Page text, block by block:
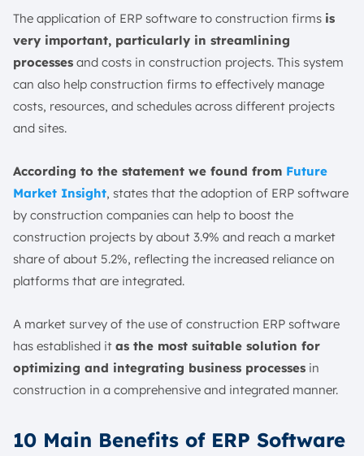
The application of ERP software to construction firms is
very important, particularly in streamlining
processes and costs in construction projects. This system
can also help construction firms to effectively manage
costs, resources, and schedules across different projects
and sites.
According to the statement we found from Future
Market Insight, states that the adoption of ERP software
by construction companies can help to boost the
construction projects by about 3.9% and reach a market
share of about 5.2%, reflecting the increased reliance on
platforms that are integrated.
A market survey of the use of construction ERP software
has established it as the most suitable solution for
optimizing and integrating business processes in
construction in a comprehensive and integrated manner.
10 Main Benefits of ERP Software